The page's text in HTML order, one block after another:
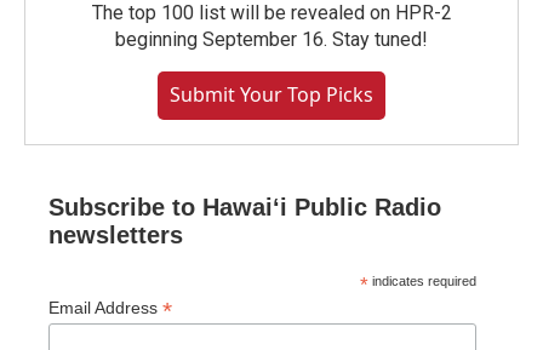
The top 100 list will be revealed on HPR-2
beginning September 16. Stay tuned!
Submit Your Top Picks
Subscribe to Hawaiʻi Public Radio
newsletters
* indicates required
Email Address *